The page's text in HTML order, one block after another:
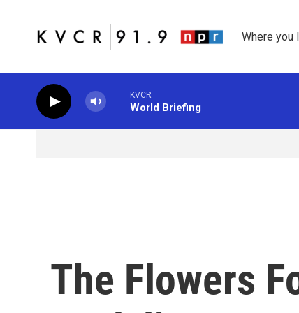
Where you
KVCR
World Briefing
The Flowers